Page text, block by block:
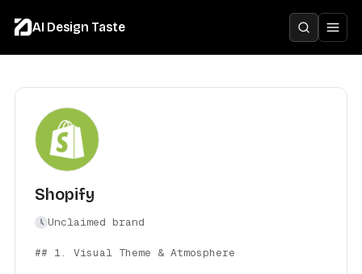
AI Design Taste
Shopify
Unclaimed brand
## 1. Visual Theme & Atmosphere